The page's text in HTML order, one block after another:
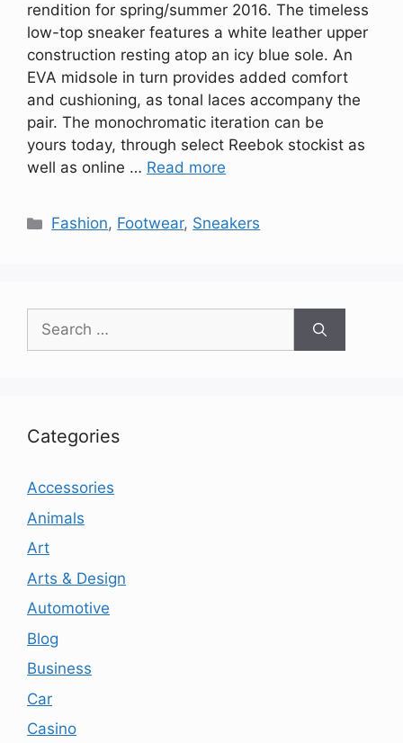
rendition for spring/summer 2016. The timeless
low-top sneaker features a white leather upper
construction resting atop an icy blue sole. An
EVA midsole in turn provides added comfort
and cushioning, as tonal laces accompany the
pair. The monochromatic iteration can be
yours today, through select Reebok stockist as
well as online … Read more
Categories
Fashion, Footwear, Sneakers
Search
for:
Categories
Accessories
Animals
Art
Arts & Design
Automotive
Blog
Business
Car
Casino